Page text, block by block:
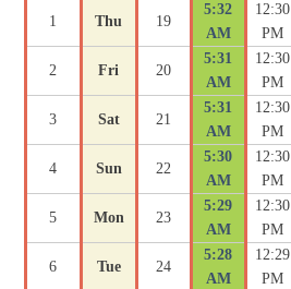
1 Thu 19
5:32
AM
12:30
PM
2 Fri 20
5:31
AM
12:30
PM
3 Sat 21
5:31
AM
12:30
PM
4 Sun 22
5:30
AM
12:30
PM
5 Mon 23
5:29
AM
12:30
PM
6 Tue 24
5:28
AM
12:29
PM